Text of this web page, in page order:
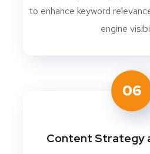
to enhance keyword
engine
06
Content Strategy